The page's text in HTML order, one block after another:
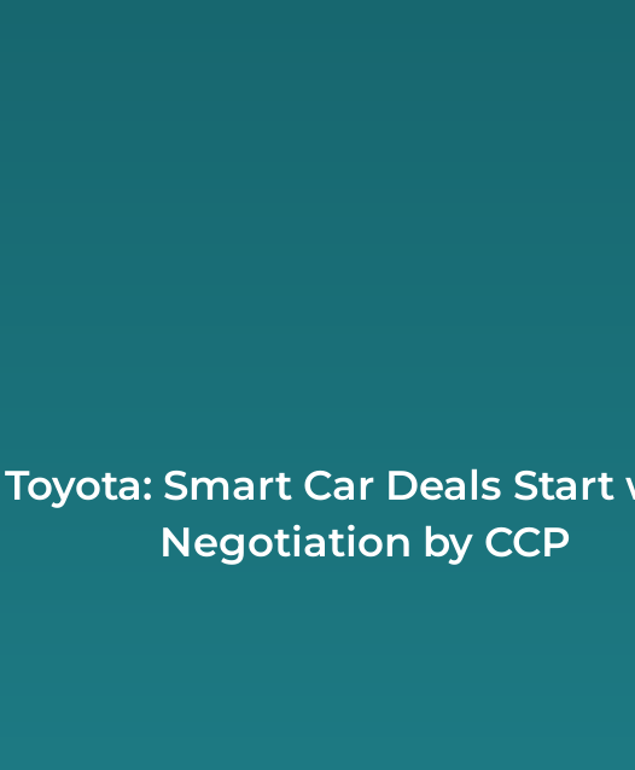
Smart Car Deals
Negotiation by CCP